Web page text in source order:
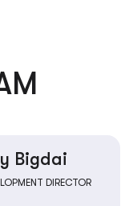
Bigdai
DIRECTOR